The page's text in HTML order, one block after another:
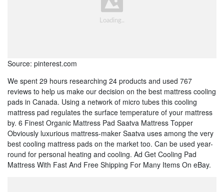
Source: pinterest.com
We spent 29 hours researching 24 products and used 767
reviews to help us make our decision on the best mattress cooling
pads in Canada. Using a network of micro tubes this cooling
mattress pad regulates the surface temperature of your mattress
by. 6 Finest Organic Mattress Pad Saatva Mattress Topper
Obviously luxurious mattress-maker Saatva uses among the very
best cooling mattress pads on the market too. Can be used year-
round for personal heating and cooling. Ad Get Cooling Pad
Mattress With Fast And Free Shipping For Many Items On eBay.